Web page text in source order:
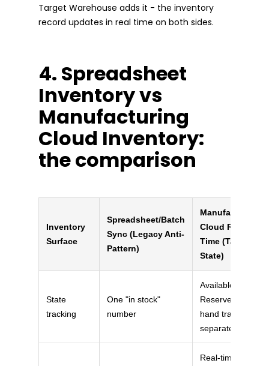
Target Warehouse adds it - the inventory
record updates in real time on both sides.
4. Spreadsheet
Inventory vs
Manufacturing
Cloud Inventory:
the comparison
Inventory
Surface
Spreadsheet/Batch
Sync (Legacy Anti-
Pattern)
Manufacturing
Cloud Real-
Time (Target
State)
State
tracking
One "in stock"
number
Available /
Reserved / In-
hand tracked
separately
Real-time